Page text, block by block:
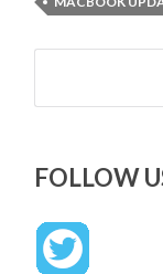
Search
FOLLOW